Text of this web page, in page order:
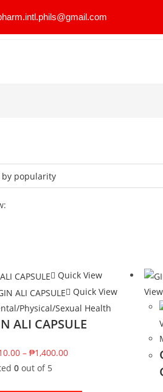
Quick View
Quick View
Physical/Sexual Health
ALI CAPSULE
– ₱1,400.00
0 out of 5
View